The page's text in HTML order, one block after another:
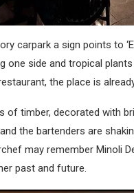
carpark a sign points to
one side and tropical
the place is
of timber, decorated with
the bartenders are
may remember Minoli
past and future.